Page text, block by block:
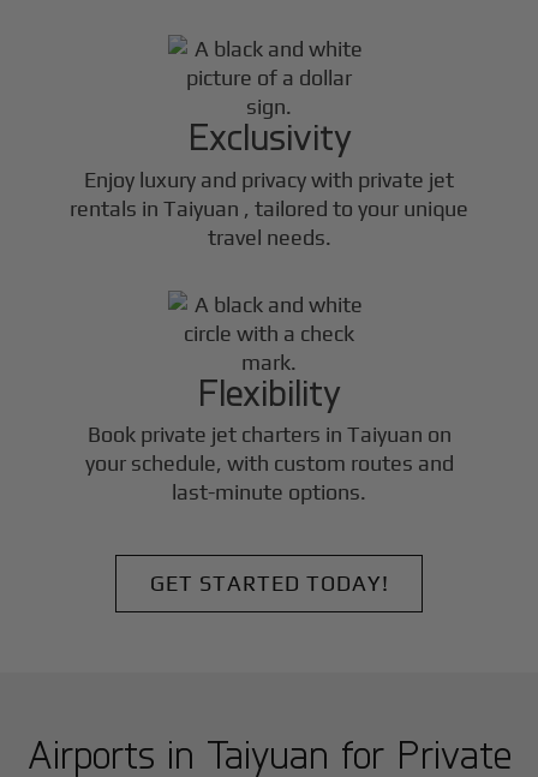
Exclusivity
Enjoy luxury and privacy with private jet
rentals in Taiyuan , tailored to your unique
travel needs.
Flexibility
Book private jet charters in Taiyuan on
your schedule, with custom routes and
last-minute options.
GET STARTED TODAY!
Airports in Taiyuan for Private